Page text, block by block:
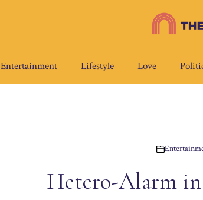
Entertainment Lifestyle Love
Hetero-Alarm